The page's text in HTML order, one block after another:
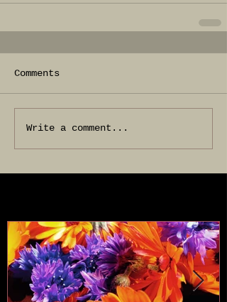
Comments
Write a comment...